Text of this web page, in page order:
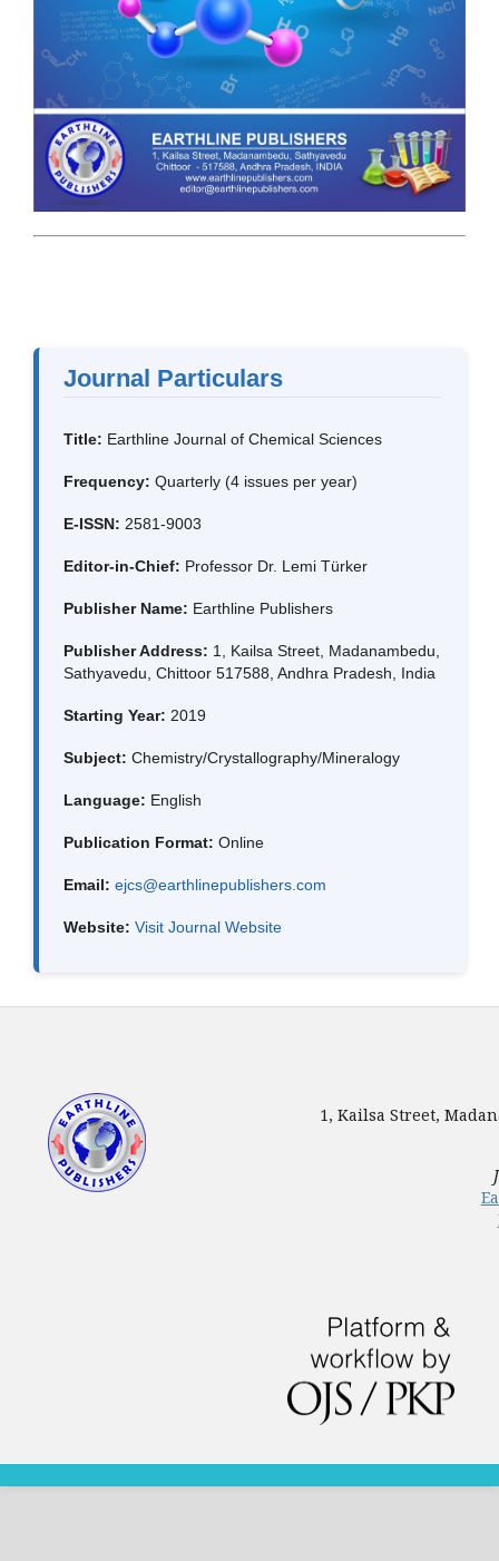
Journal Particulars
Title: Earthline Journal of Chemical Sciences
Frequency: Quarterly (4 issues per year)
E-ISSN: 2581-9003
Editor-in-Chief: Professor Dr. Lemi Türker
Publisher Name: Earthline Publishers
Publisher Address: 1, Kailsa Street, Madanambedu,
Sathyavedu, Chittoor 517588, Andhra Pradesh, India
Starting Year: 2019
Subject: Chemistry/Crystallography/Mineralogy
Language: English
Publication Format: Online
Email: ejcs@earthlinepublishers.com
Website: Visit Journal Website
1, Kailsa Street,